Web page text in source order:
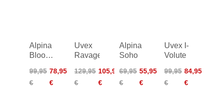
Alpina
Bloom
99,95
€
78,95
€
Uvex
Ravage
129,95
€
105,95
€
Alpina
Soho
69,95
€
55,95
€
Uvex I-
Volute
99,95
€
84,95
€